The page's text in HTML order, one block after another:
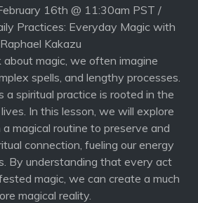
16th @ 11:30am PST /
Practices: Everyday Magic with
Raphael Kakazu
magic, we often imagine
spells, and lengthy processes.
a spiritual practice is rooted in the
In this lesson, we will explore
magical routine to preserve and
connection, fueling our energy
By understanding that every act
magic, we can create a much
magical reality.